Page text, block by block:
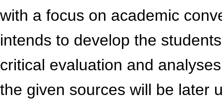
with a focus on academic
intends to develop the
critical evaluation and
the given sources will be later